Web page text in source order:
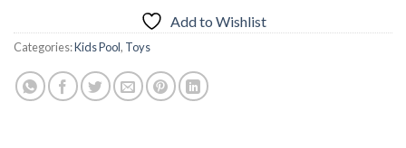
Add to Wishlist
Categories:Kids Pool, Toys